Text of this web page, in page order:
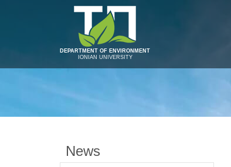
DEPARTMENT OF ENVIRONMENT
IONIAN UNIVERSITY
News